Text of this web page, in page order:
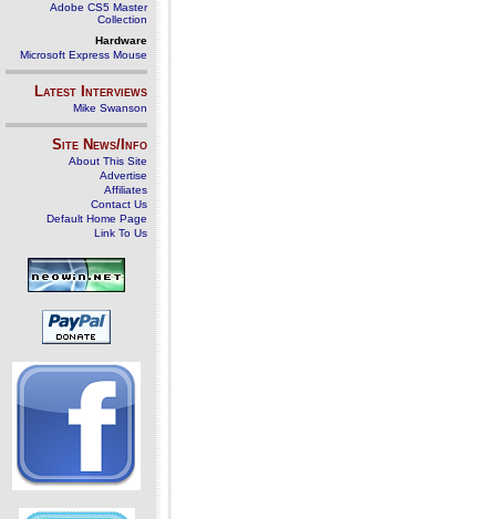
Adobe CS5 Master
Collection
Hardware
Microsoft Express Mouse
Latest Interviews
Mike Swanson
Site News/Info
About This Site
Advertise
Affiliates
Contact Us
Default Home Page
Link To Us